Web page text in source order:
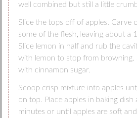
well combined but still a little
Slice the tops off of apples. Carve
some of the flesh, leaving about a
Slice lemon in half and rub the
with lemon to stop from browning.
with cinnamon sugar.
Scoop crisp mixture into apples
on top. Place apples in baking dish
minutes or until apples are soft